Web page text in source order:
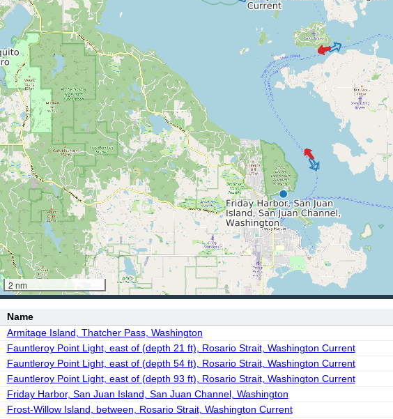
2 nm
Name
Armitage Island, Thatcher Pass, Washington
Fauntleroy Point Light, east of (depth 21 ft), Rosario Strait, Washington Current
Fauntleroy Point Light, east of (depth 54 ft), Rosario Strait, Washington Current
Fauntleroy Point Light, east of (depth 93 ft), Rosario Strait, Washington Current
Friday Harbor, San Juan Island, San Juan Channel, Washington
Frost-Willow Island, between, Rosario Strait, Washington Current